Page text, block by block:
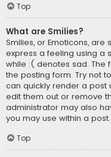
Top
What are Smilies?
Smilies, or Emoticons,
express a feeling using a
while :( denotes sad. The
the posting form. Try not
can quickly render a
edit them out or remove
administrator may also
you may use within a post.
Top